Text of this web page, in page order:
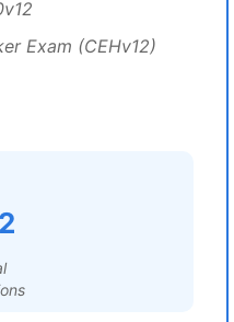
Exam (CEHv12)